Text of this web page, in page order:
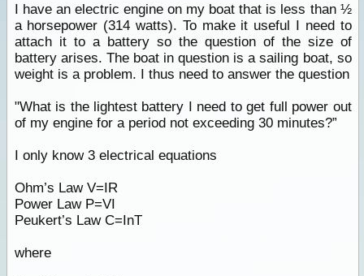
I have an electric engine on my boat that is less than ½
a horsepower (314 watts). To make it useful I need to
attach it to a battery so the question of the size of
battery arises. The boat in question is a sailing boat, so
weight is a problem. I thus need to answer the question
"What is the lightest battery I need to get full power out
of my engine for a period not exceeding 30 minutes?”
I only know 3 electrical equations
Ohm’s Law V=IR
Power Law P=VI
Peukert’s Law C=InT
where